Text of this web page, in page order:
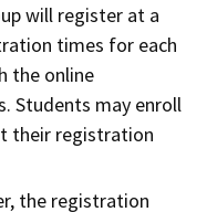
will register at a
times for each
the online
Students may enroll
their registration
the registration